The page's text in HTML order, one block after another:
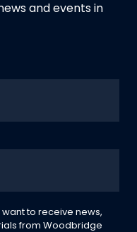
and events in
want to receive news,
from Woodbridge